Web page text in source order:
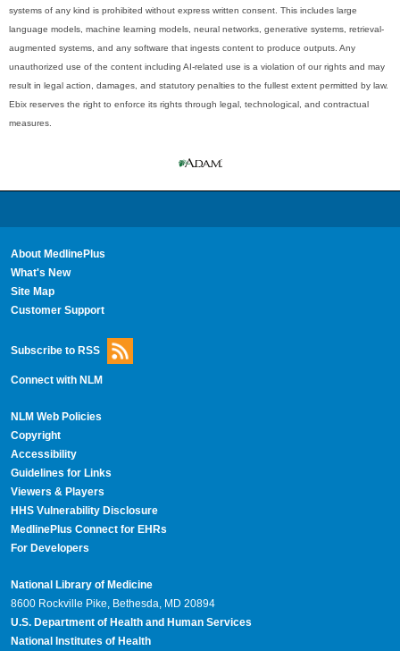
systems of any kind is prohibited without express written consent. This includes large
language models, machine learning models, neural networks, generative systems, retrieval-
augmented systems, and any software that ingests content to produce outputs. Any
unauthorized use of the content including AI-related use is a violation of our rights and may
result in legal action, damages, and statutory penalties to the fullest extent permitted by law.
Ebix reserves the right to enforce its rights through legal, technological, and contractual
measures.
About MedlinePlus
What's New
Site Map
Customer Support
Subscribe to RSS
Connect with NLM
NLM Web Policies
Copyright
Accessibility
Guidelines for Links
Viewers & Players
HHS Vulnerability Disclosure
MedlinePlus Connect for EHRs
For Developers
National Library of Medicine
8600 Rockville Pike, Bethesda, MD 20894
U.S. Department of Health and Human Services
National Institutes of Health